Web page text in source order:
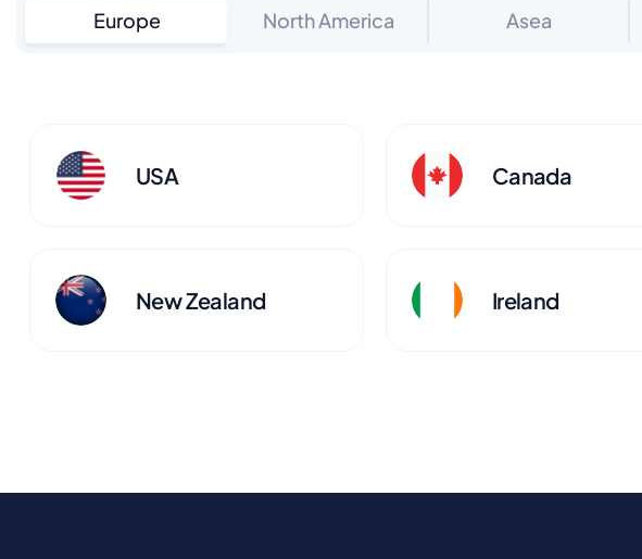
Europe North America Asea
USA Canada
New Zealand Ireland